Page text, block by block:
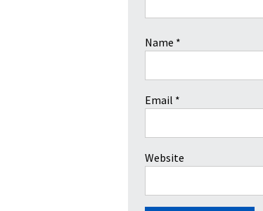
Name *
Email *
Website